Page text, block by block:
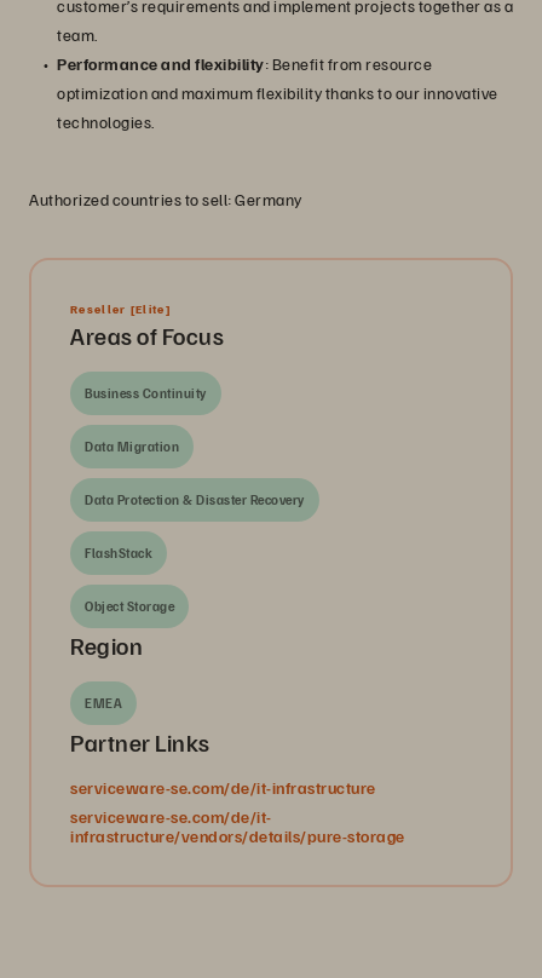
customer’s requirements and implement projects together as a
team.
Performance and flexibility: Benefit from resource
optimization and maximum flexibility thanks to our innovative
technologies.
Authorized countries to sell: Germany
Reseller [Elite]
Areas of Focus
Business Continuity
Data Migration
Data Protection & Disaster Recovery
FlashStack
Object Storage
Region
EMEA
Partner Links
serviceware-se.com/de/it-infrastructure
serviceware-se.com/de/it-
infrastructure/vendors/details/pure-storage